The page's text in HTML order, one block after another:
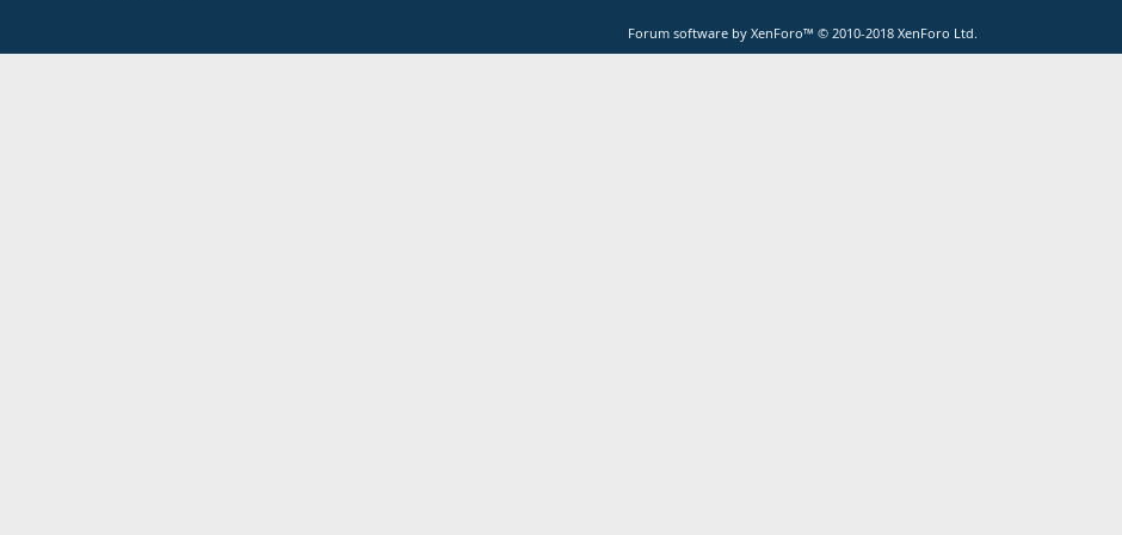
Forum software by XenForo™ © 2010-2018 XenForo Ltd.